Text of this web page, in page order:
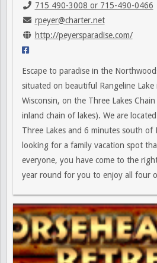
715 490-3008 or 715-490-0466
rpeyer@charter.net
http://peyersparadise.com/
Escape to paradise in the
situated on beautiful Rangeline
Wisconsin, on the Three Lakes
inland chain of lakes). We are
Three Lakes and 6 minutes south of
looking for a family vacation spot
everyone, you have come to the
year round for you to enjoy all four